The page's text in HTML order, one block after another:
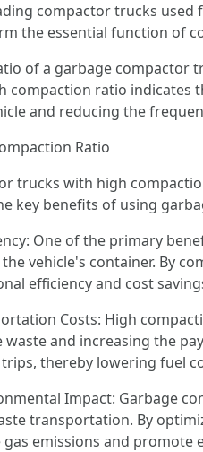
compactor trucks used
the essential function of
of a garbage compactor
compaction ratio
and reducing the
Ratio
trucks with high
key benefits of using
One of the primary
vehicle's container. By
efficiency and cost
Costs: High
waste and increasing the
thereby lowering fuel
Impact: Garbage
transportation. By
emissions and promote